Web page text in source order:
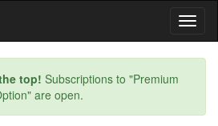
top! Subscriptions to "Premium
are open.